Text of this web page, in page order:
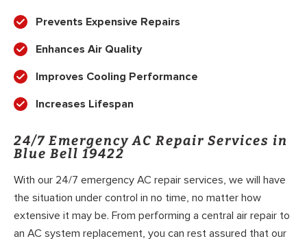
Prevents Expensive Repairs
Enhances Air Quality
Improves Cooling Performance
Increases Lifespan
24/7 Emergency AC Repair Services in
Blue Bell 19422
With our 24/7 emergency AC repair services, we will have
the situation under control in no time, no matter how
extensive it may be. From performing a central air repair to
an AC system replacement, you can rest assured that our